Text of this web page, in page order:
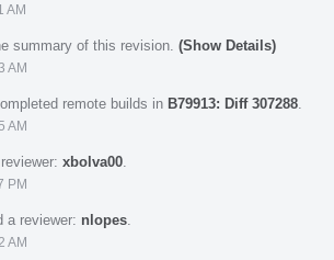
AM
summary of this revision. (Show Details)
AM
remote builds in B79913: Diff 307288
AM
xbolva00
PM
a reviewer: nlopes
AM